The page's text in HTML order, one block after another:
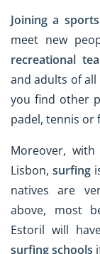
Joining a
meet new
recreational
and adults of all
you find other
padel, tennis or
Moreover, with
Lisbon, surfing
natives are
above, most
Estoril will
surfing schools